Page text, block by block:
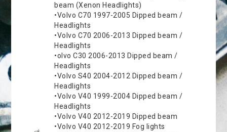
beam (Xenon Headlights)
•Volvo C70 1997-2005 Dipped beam /
Headlights
•Volvo C70 2006-2013 Dipped beam /
Headlights
•olvo C30 2006-2013 Dipped beam /
Headlights
•Volvo S40 2004-2012 Dipped beam /
Headlights
•Volvo V40 1999-2004 Dipped beam /
Headlights
•Volvo V40 2012-2019 Dipped beam
•Volvo V40 2012-2019 Fog lights